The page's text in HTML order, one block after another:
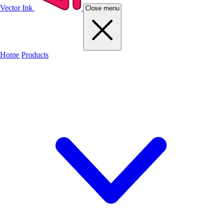
Vector Ink Close menu
Home Products